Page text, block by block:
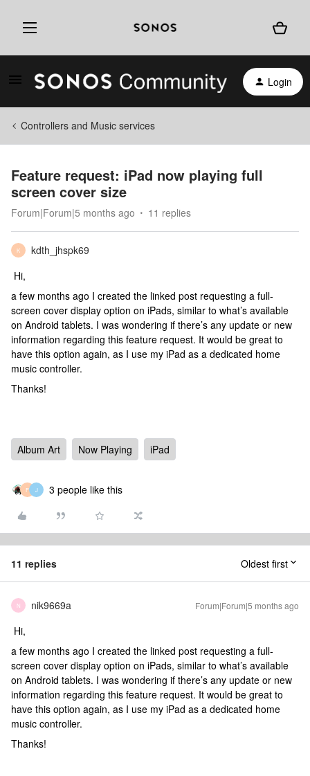
Login
Controllers and Music services
Feature request: iPad now playing full
screen cover size
Forum|Forum|5 months ago 11 replies
K
kdth_jhspk69
Hi,
a few months ago I created the linked post requesting a full-
screen cover display option on iPads, similar to what’s available
on Android tablets. I was wondering if there’s any update or new
information regarding this feature request. It would be great to
have this option again, as I use my iPad as a dedicated home
music controller.
Thanks!
Album Art Now Playing iPad
F J 3 people like this
11 replies Oldest first
N nik9669a Forum|Forum|5 months ago
Hi,
a few months ago I created the linked post requesting a full-
screen cover display option on iPads, similar to what’s available
on Android tablets. I was wondering if there’s any update or new
information regarding this feature request. It would be great to
have this option again, as I use my iPad as a dedicated home
music controller.
Thanks!